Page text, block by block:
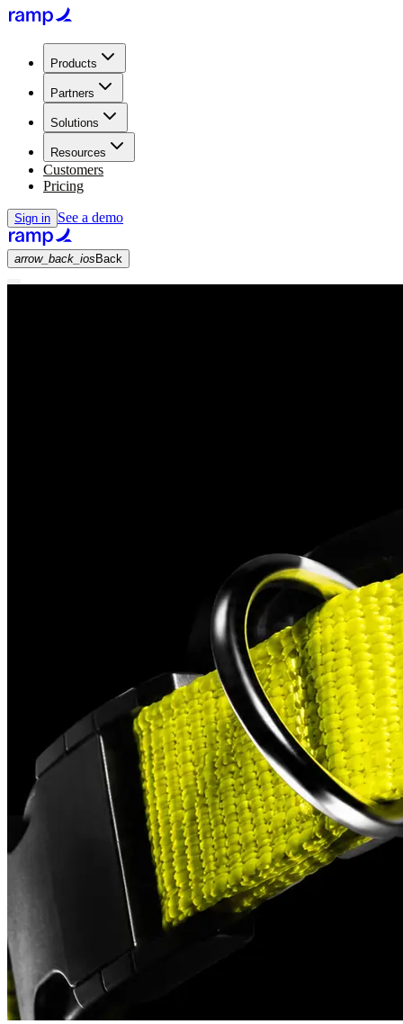
Products
Partners
Solutions
Resources
Customers
Pricing
Sign in See a demo
arrow_back_ios Back